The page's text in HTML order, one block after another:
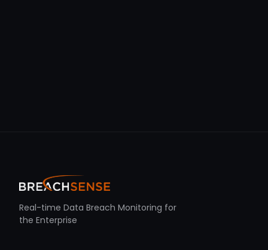
Real-time Data Breach Monitoring for
the Enterprise